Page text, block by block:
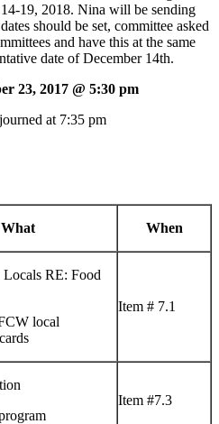
19, 2018. Nina will be sending
should be set, committee asked
and have this at the same
date of December 14th.
23, 2017 @ 5:30 pm
at 7:35 pm
What When
Locals RE: Food
local
Item # 7.1
Item #7.3